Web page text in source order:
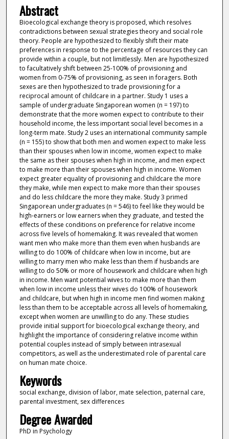
Abstract
Bioecological exchange theory is proposed, which resolves
contradictions between sexual strategies theory and social role
theory. People are hypothesized to flexibly shift their mate
preferences in response to the percentage of resources they can
provide within a couple, but not limitlessly. Men are hypothesized
to facultatively shift between 25-100% of provisioning and
women from 0-75% of provisioning, as seen in foragers. Both
sexes are then hypothesized to trade provisioning for a
reciprocal amount of childcare in a partner. Study 1 uses a
sample of undergraduate Singaporean women (n = 197) to
demonstrate that the more women expect to contribute to their
household income, the less important social level becomes in a
long-term mate. Study 2 uses an international community sample
(n = 155) to show that both men and women expect to make less
than their spouses when low in income, women expect to make
the same as their spouses when high in income, and men expect
to make more than their spouses when high in income. Women
expect greater equality of provisioning and childcare the more
they make, while men expect to make more than their spouses
and do less childcare the more they make. Study 3 primed
Singaporean undergraduates (n = 546) to feel like they would be
high-earners or low earners when they graduate, and tested the
effects of these conditions on preference for relative income
across five levels of homemaking. It was revealed that women
want men who make more than them even when husbands are
willing to do 100% of childcare when low in income, but are
willing to marry men who make less than them if husbands are
willing to do 50% or more of housework and childcare when high
in income. Men want potential wives to make more than them
when low in income unless their wives do 100% of housework
and childcare, but when high in income men find women making
less than them to be acceptable across all levels of homemaking,
except when women are unwilling to do any. These studies
provide initial support for bioecological exchange theory, and
highlight the importance of considering relative income within
potential couples instead of simply between intrasexual
competitors, as well as the underestimated role of parental care
on human mate choice.
Keywords
social exchange, division of labor, mate selection, paternal care,
parental investment, sex differences
Degree Awarded
PhD in Psychology